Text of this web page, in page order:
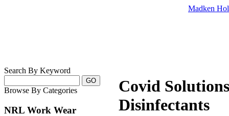
Madken
Search By Keyword
Browse By Categories
NRL Work Wear
Covid
Disinfectants